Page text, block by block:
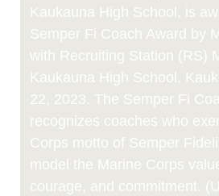
Kaukauna High School, is
Semper Fi Coach Award by
with Recruiting Station (RS)
Kaukauna High School,
22, 2023. The Semper Fi
recognizes coaches who
Corps motto of Semper
model the Marine Corps
courage, and commitment.